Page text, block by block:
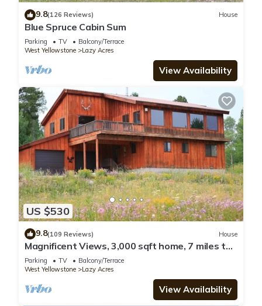
9.8(126 Reviews) House
Blue Spruce Cabin Sum
Parking TV
Balcony/Terrace
West Yellowstone
Lazy Acres
View Availability
US $530
9.8(109 Reviews) House
Magnificent Views, 3,000 sqft home, 7 miles to
West Yellowstone, Hot tub!
Parking TV
Balcony/Terrace
West Yellowstone
Lazy Acres
View Availability